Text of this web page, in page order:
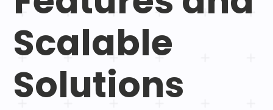
Scalable
Solutions